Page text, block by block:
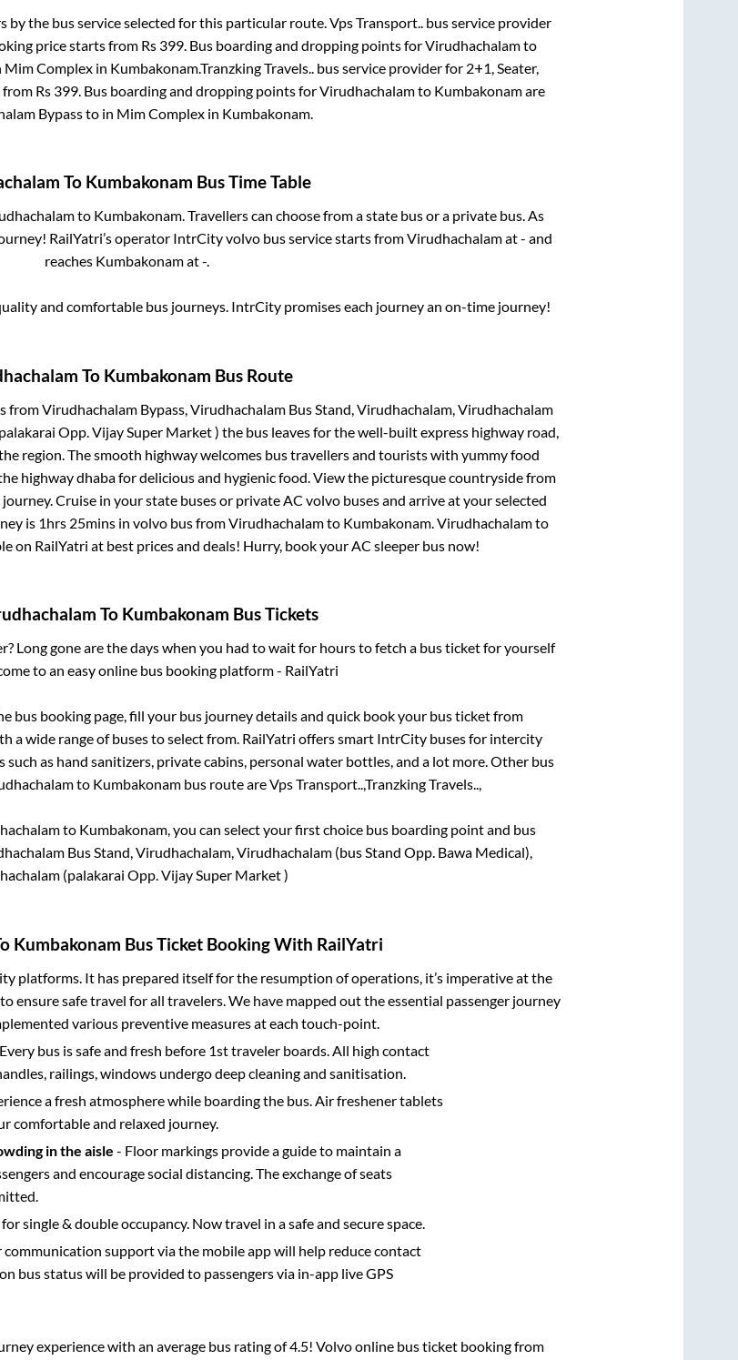
by the bus service selected for this particular route.Vps Transport..bus service provider
price starts from Rs 399. Bus boarding and dropping points forVirudhachalamto
Mim Complex in Kumbakonam.Tranzking Travels.. bus service provider for 2+1, Seater,
Rs 399. Bus boarding and dropping points forVirudhachalamto Kumbakonamare
Bypassto in Mim Complex in Kumbakonam.
To Kumbakonam Bus Time Table
to Kumbakonam. Travellers can choose from a state bus or a private bus. As
RailYatri’s operator IntrCity volvo bus service starts fromVirudhachalamat- and
reaches Kumbakonamat-.
and comfortable bus journeys. IntrCity promises each journey an on-time journey!
To Kumbakonam Bus Route
fromVirudhachalam Bypass, Virudhachalam Bus Stand, Virudhachalam, Virudhachalam
Opp. Vijay Super Market ) the bus leaves for the well-built express highway road,
region. The smooth highway welcomes bus travellers and tourists with yummy food
highway dhaba for delicious and hygienic food. View the picturesque countryside from
Cruise in your state buses or private AC volvo buses and arrive at your selected
is 1hrs 25mins in volvo bus fromVirudhachalamto Kumbakonam.Virudhachalamto
on RailYatri at best prices and deals! Hurry, book your AC sleeper bus now!
To Kumbakonam Bus Tickets
Long gone are the days when you had to wait for hours to fetch a bus ticket for yourself
to an easy online bus booking platform - RailYatri
bus booking page, fill your bus journey details and quick book your bus ticket from
a wide range of buses to select from. RailYatri offers smart IntrCity buses for intercity
as hand sanitizers, private cabins, personal water bottles, and a lot more. Other bus
to Kumbakonambus route areVps Transport..,Tranzking Travels..,
to Kumbakonam, you can select your first choice bus boarding point and bus
Bus Stand, Virudhachalam, Virudhachalam (bus Stand Opp. Bawa Medical),
(palakarai Opp. Vijay Super Market )
Kumbakonam Bus Ticket Booking With RailYatri
platforms. It has prepared itself for the resumption of operations, it’s imperative at the
ensure safe travel for all travelers. We have mapped out the essential passenger journey
various preventive measures at each touch-point.
bus is safe and fresh before 1st traveler boards. All high contact
railings, windows undergo deep cleaning and sanitisation.
a fresh atmosphere while boarding the bus. Air freshener tablets
comfortable and relaxed journey.
in the aisle - Floor markings provide a guide to maintain a
and encourage social distancing. The exchange of seats
single & double occupancy. Now travel in a safe and secure space.
communication support via the mobile app will help reduce contact
bus status will be provided to passengers via in-app live GPS
experience with an average bus rating of 4.5! Volvo online bus ticket booking from